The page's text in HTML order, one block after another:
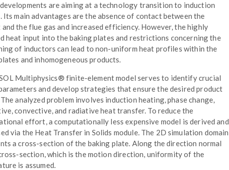
are aiming at a technology transition to induction
Its main advantages are the absence of contact between the
the flue gas and increased efficiency. However, the highly
heat input into the baking plates and restrictions concerning the
of inductors can lead to non-uniform heat profiles within the
and inhomogeneous products.
Multiphysics® finite-element model serves to identify crucial
and develop strategies that ensure the desired product
analyzed problem involves induction heating, phase change,
convective, and radiative heat transfer. To reduce the
effort, a computationally less expensive model is derived and
via the Heat Transfer in Solids module. The 2D simulation domain
a cross-section of the baking plate. Along the direction normal
section, which is the motion direction, uniformity of the
is assumed.